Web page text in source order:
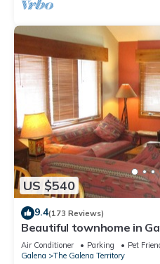
US $540
9.4(173 Reviews)
Beautiful townhome in
9, 4 BR, close to Owners
Air Conditioner Parking
Pet
Galena
The Galena Territory